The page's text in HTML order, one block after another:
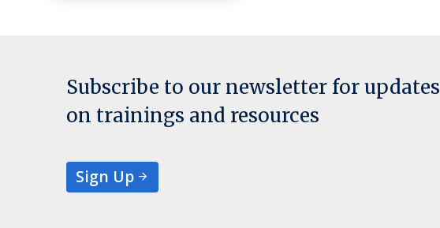
Subscribe to our newsletter for updates
on trainings and resources
Sign Up